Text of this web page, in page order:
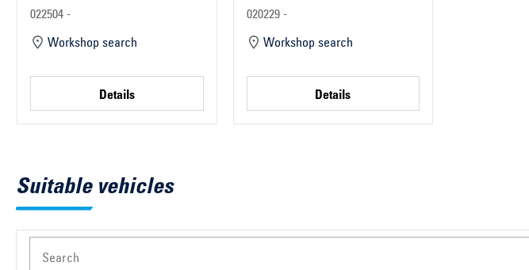
Parts
022504 -
Workshop search
Details
Parts
020229 -
Workshop search
Details
Suitable vehicles
Search